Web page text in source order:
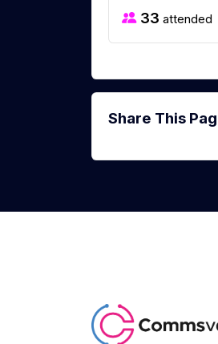
33 attended
Share This